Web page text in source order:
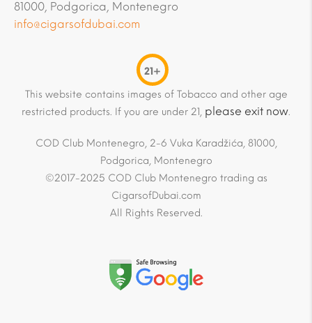
81000, Podgorica, Montenegro
info@cigarsofdubai.com
21+
This website contains images of Tobacco and other age
restricted products. If you are under 21, please exit now.
COD Club Montenegro, 2-6 Vuka Karadžića, 81000,
Podgorica, Montenegro
©2017-2025 COD Club Montenegro trading as
CigarsofDubai.com
All Rights Reserved.